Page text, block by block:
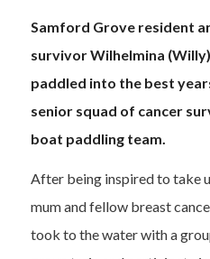
Samford Grove resident
survivor Wilhelmina (Willy)
paddled into the best
senior squad of cancer
boat paddling team.
After being inspired to take
mum and fellow breast
took to the water with a